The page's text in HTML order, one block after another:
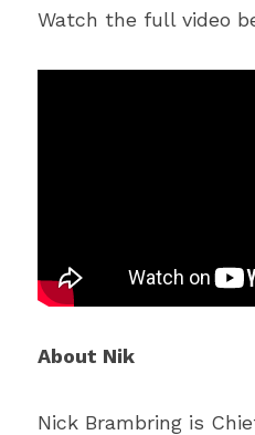
Watch the full video
About Nik
Nick Brambring is